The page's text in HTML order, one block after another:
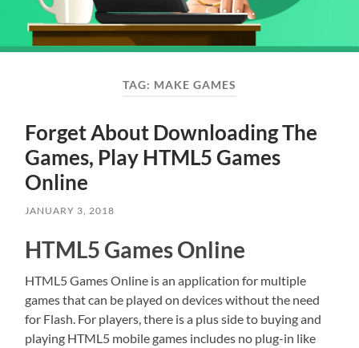
TAG: MAKE GAMES
Forget About Downloading The
Games, Play HTML5 Games
Online
JANUARY 3, 2018
HTML5 Games Online
HTML5 Games Online is an application for multiple
games that can be played on devices without the need
for Flash. For players, there is a plus side to buying and
playing HTML5 mobile games includes no plug-in like